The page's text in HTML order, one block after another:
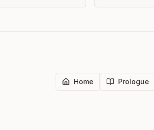
Home Prologue